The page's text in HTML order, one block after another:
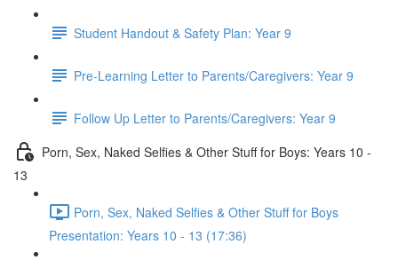
Student Handout & Safety Plan: Year 9
Pre-Learning Letter to Parents/Caregivers: Year 9
Follow Up Letter to Parents/Caregivers: Year 9
Porn, Sex, Naked Selfies & Other Stuff for Boys: Years 10 -
13
Porn, Sex, Naked Selfies & Other Stuff for Boys
Presentation: Years 10 - 13 (17:36)